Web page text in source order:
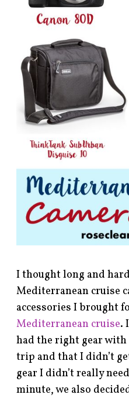
I thought long and
Mediterranean cruise
accessories I brought
Mediterranean cruise.
had the right gear
trip and that I didn’t
gear I didn’t really
minute, we also